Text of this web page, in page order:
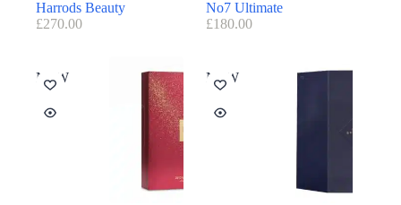
Harrods Beauty
£270.00
No7 Ultimate
£180.00
NEW NEW